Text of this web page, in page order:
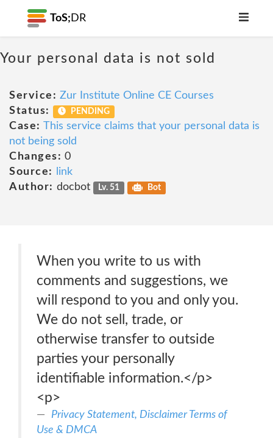
ToS; DR
Your personal data is not sold
Service: Zur Institute Online CE Courses
Status:
PENDING
Case: This service claims that your personal data is
not being sold
Changes: 0
Source:
link
Author: docbot Lv. 51 Bot
When you write to us with
comments and suggestions, we
will respond to you and only you.
We do not sell, trade, or
otherwise transfer to outside
parties your personally
identifiable information.</p>
<p>
Privacy Statement, Disclaimer Terms of
Use & DMCA